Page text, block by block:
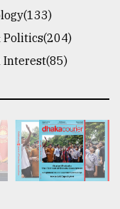
Politics(204)
Interest(85)